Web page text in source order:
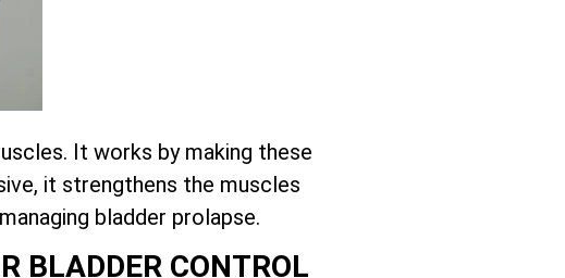
It works by making these
it strengthens the muscles
bladder prolapse.
BLADDER CONTROL